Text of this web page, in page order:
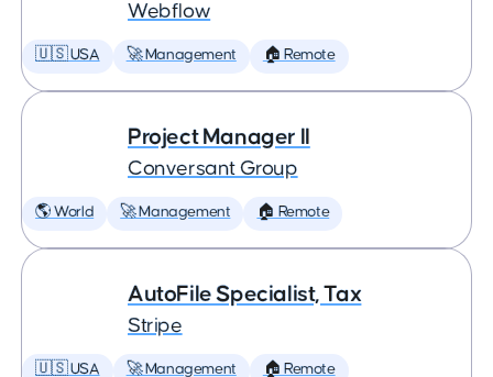
Webflow
🇺🇸 USA 🚀 Management 🏠 Remote
Project Manager II
Conversant Group
🌎 World 🚀 Management 🏠 Remote
AutoFile Specialist, Tax
Stripe
🇺🇸 USA 🚀 Management 🏠 Remote